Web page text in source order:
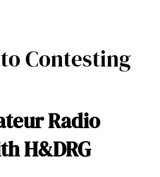
Contesting
Radio
H&DRG